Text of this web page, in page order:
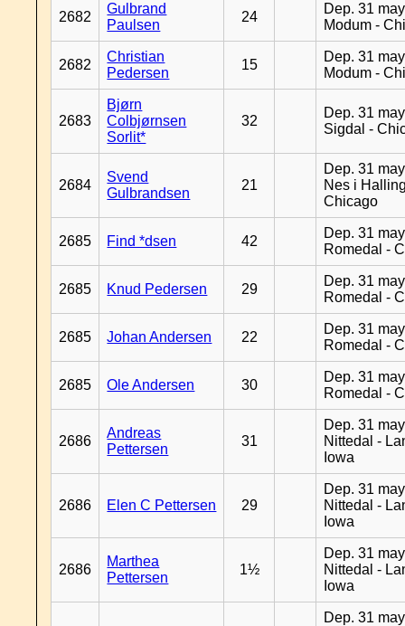
2682
Gulbrand
Paulsen
24
Dep. 31
Modum -
2682
Christian
Pedersen
15
Dep. 31
Modum -
2683
Bjørn
Colbjørnsen
Sorlit*
32
Dep. 31
Sigdal -
2684
Svend
Gulbrandsen
21
Dep. 31
Nes i
Chicago
2685 Find *dsen 42
Dep. 31
Romedal -
2685 Knud Pedersen 29
Dep. 31
Romedal -
2685 Johan Andersen 22
Dep. 31
Romedal -
2685 Ole Andersen 30
Dep. 31
Romedal -
2686
Andreas
Pettersen
31
Dep. 31
Nittedal -
Iowa
2686 Elen C Pettersen 29
Dep. 31
Nittedal -
Iowa
2686
Marthea
Pettersen
1½
Dep. 31
Nittedal -
Iowa
Dep. 31